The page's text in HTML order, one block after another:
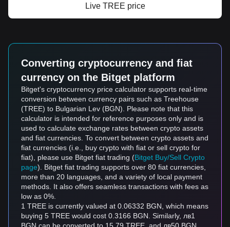
Live TREE price
Converting cryptocurrency and fiat
currency on the Bitget platform
Bitget's cryptocurrency price calculator supports real-time
conversion between currency pairs such as Treehouse
(TREE) to Bulgarian Lev (BGN). Please note that this
calculator is intended for reference purposes only and is
used to calculate exchange rates between crypto assets
and fiat currencies. To convert between crypto assets and
fiat currencies (i.e., buy crypto with fiat or sell crypto for
fiat), please use Bitget fiat trading (Bitget Buy/Sell Crypto
page). Bitget fiat trading supports over 80 fiat currencies,
more than 20 languages, and a variety of local payment
methods. It also offers seamless transactions with fees as
low as 0%.
1 TREE is currently valued at 0.06332 BGN, which means
buying 5 TREE would cost 0.3166 BGN. Similarly, лв1